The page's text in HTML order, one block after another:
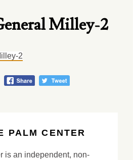
Milley-2
2
PALM CENTER
is an independent, non-